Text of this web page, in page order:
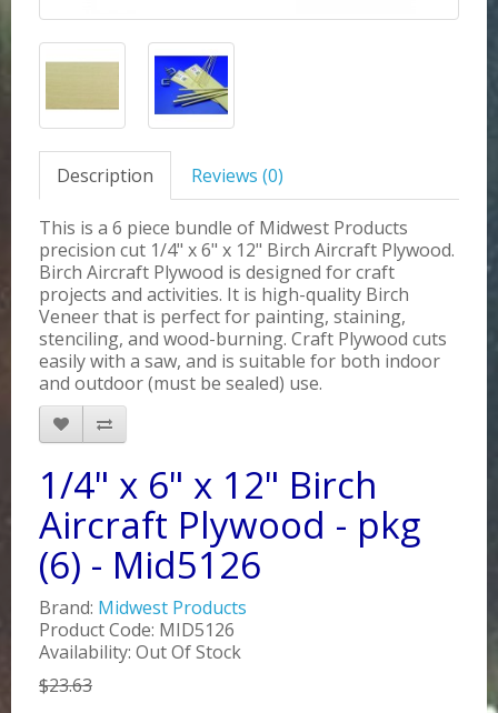
Description Reviews (0)
This is a 6 piece bundle of Midwest Products
precision cut 1/4" x 6" x 12" Birch Aircraft Plywood.
Birch Aircraft Plywood is designed for craft
projects and activities. It is high-quality Birch
Veneer that is perfect for painting, staining,
stenciling, and wood-burning. Craft Plywood cuts
easily with a saw, and is suitable for both indoor
and outdoor (must be sealed) use.
1/4" x 6" x 12" Birch
Aircraft Plywood - pkg
(6) - Mid5126
Brand: Midwest Products
Product Code: MID5126
Availability: Out Of Stock
$23.63